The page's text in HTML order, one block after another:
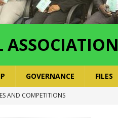
ASSOCIATION
GOVERNANCE FILES
AND COMPETITIONS